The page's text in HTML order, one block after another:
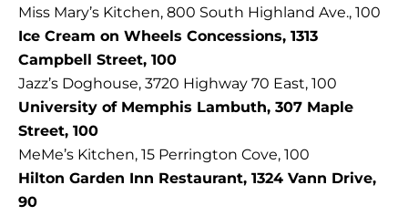
Miss Mary’s Kitchen, 800 South Highland Ave., 100
Ice Cream on Wheels Concessions, 1313
Campbell Street, 100
Jazz’s Doghouse, 3720 Highway 70 East, 100
University of Memphis Lambuth, 307 Maple
Street, 100
MeMe’s Kitchen, 15 Perrington Cove, 100
Hilton Garden Inn Restaurant, 1324 Vann Drive,
90